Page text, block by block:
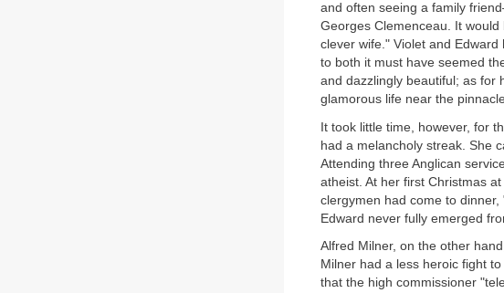
and often seeing a family
Georges Clemenceau. It
clever wife." Violet and
to both it must have seemed
and dazzlingly beautiful; as for
glamorous life near the
It took little time, however, for
had a melancholy streak. She
Attending three Anglican
atheist. At her first Christmas
clergymen had come to
Edward never fully emerged
Alfred Milner, on the other
Milner had a less heroic fight
that the high commissioner